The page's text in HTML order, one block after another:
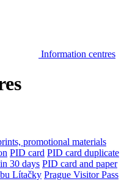
Information centres
promotional materials
PID card PID card duplicate
30 days PID card and paper
Lítačky Prague Visitor Pass